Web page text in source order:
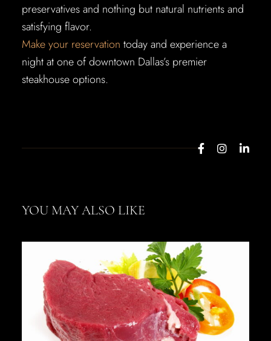
preservatives and nothing but natural nutrients and
satisfying flavor.
Make your reservation today and experience a
night at one of downtown Dallas’s premier
steakhouse options.
YOU MAY ALSO LIKE